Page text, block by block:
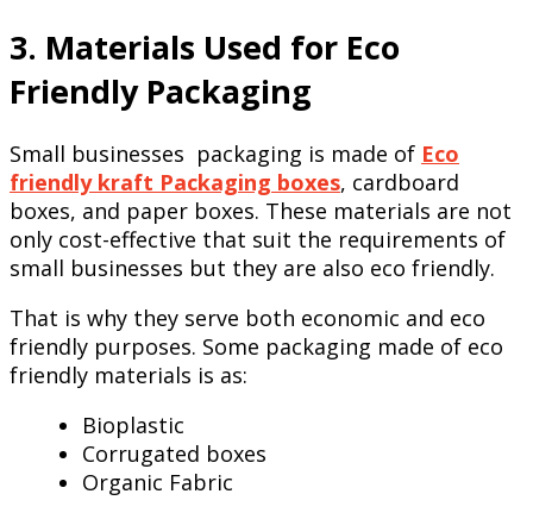
3. Materials Used for Eco
Friendly Packaging
Small businesses packaging is made of Eco
friendly kraft Packaging boxes, cardboard
boxes, and paper boxes. These materials are not
only cost-effective that suit the requirements of
small businesses but they are also eco friendly.
That is why they serve both economic and eco
friendly purposes. Some packaging made of eco
friendly materials is as:
Bioplastic
Corrugated boxes
Organic Fabric